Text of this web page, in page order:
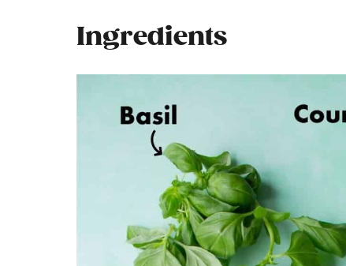
Ingredients